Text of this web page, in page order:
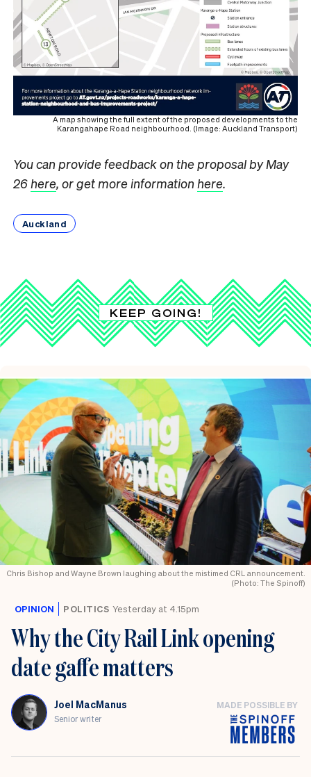
A map showing the full extent of the proposed developments to the
Karangahape Road neighbourhood. (Image: Auckland Transport)
You can provide feedback on the proposal by May
26here, or get more information here.
Auckland
KEEP GOING!
Chris Bishop and Wayne Brown laughing about the mistimed CRL announcement.
(Photo: The Spinoff)
OPINION POLITICS Yesterday at 4.15pm
Why the City Rail Link opening
date gaffe matters
Joel MacManus
Senior writer
MADE POSSIBLE BY